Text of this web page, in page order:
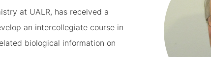
at UALR, has received a
an intercollegiate course in
biological information on